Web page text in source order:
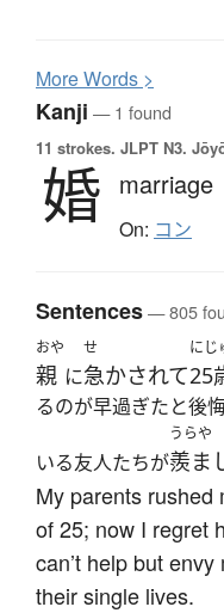
MoreWords >
Kanji — 1 found
11 strokes. JLPT N3.
婚 marriage
On: コン
Sentences— 805
おや
親 に
せ
急かされて
にじ
25
るのが早過ぎたと後
いる友人たちが
うらや
羨ま
My parents rushed
of 25; now I regret
can’t help but
their single lives.